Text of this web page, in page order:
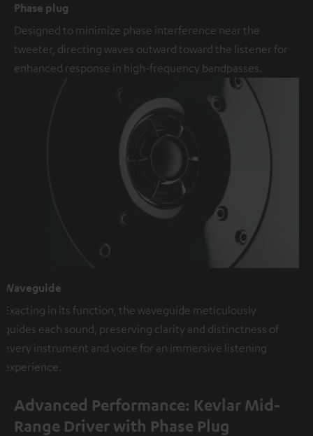
Phase plug
Designed to minimize phase interference near the
tweeter, directing waves outward toward the listener for
enhanced response in high-frequency bandpasses.
Waveguide
Exacting in its function, the waveguide meticulously
guides each sound, preserving clarity and distinctness of
every instrument and voice for an immersive listening
experience.
Advanced Performance: Kevlar Mid-
Range Driver with Phase Plug